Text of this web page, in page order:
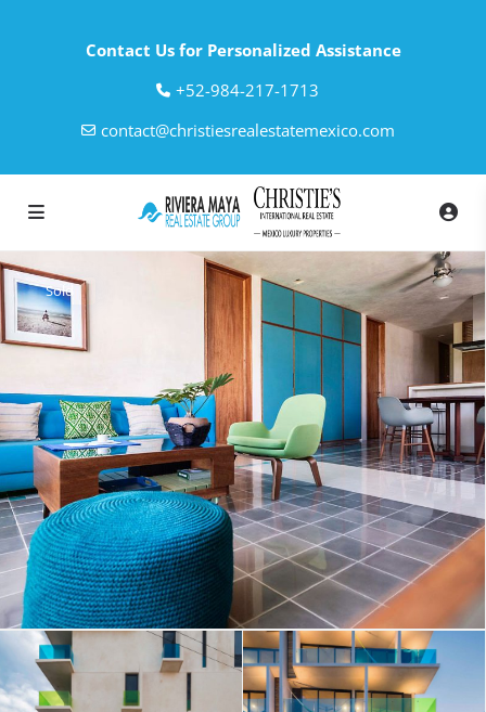
Contact Us for Personalized Assistance
‎+52-984-217-1713
contact@christiesrealestatemexico.com
Sold